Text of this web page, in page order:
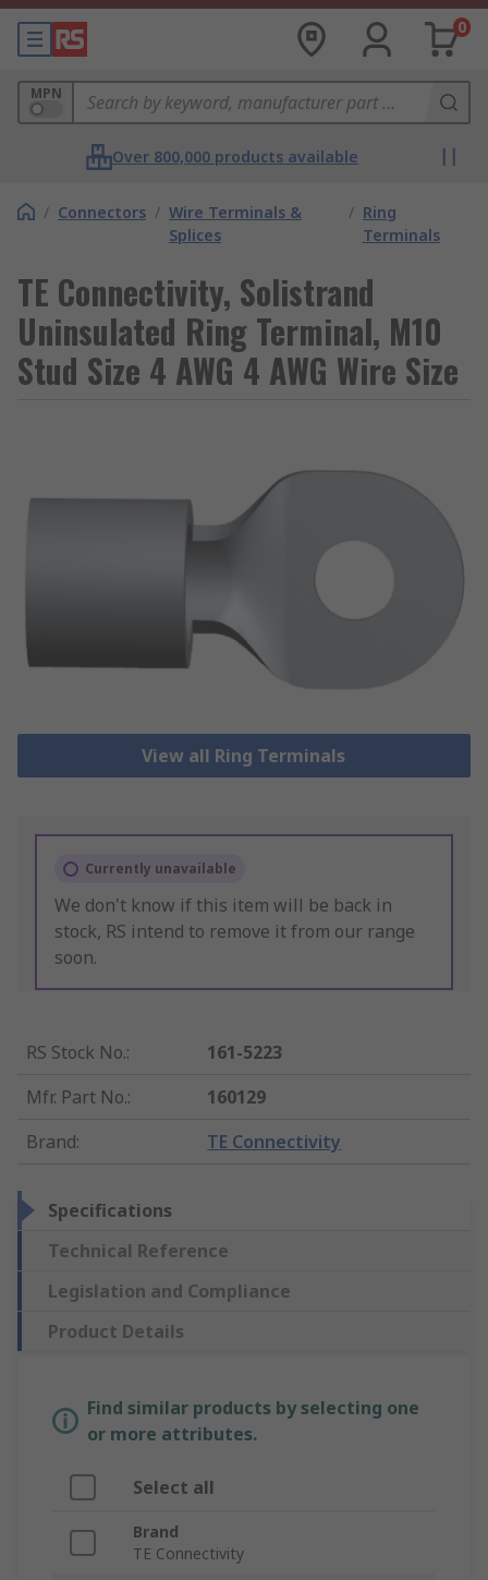
0
MPN
Over 800,000 products available
/ Connectors / Wire Terminals &
Splices
/ Ring
Terminals
TE Connectivity, Solistrand
Uninsulated Ring Terminal, M10
Stud Size 4 AWG 4 AWG Wire Size
View all Ring Terminals
Currently unavailable
We don't know if this item will be back in
stock, RS intend to remove it from our range
soon.
RS Stock No.:
161-5223
Mfr. Part No.:
160129
Brand: TE Connectivity
Specifications
Technical Reference
Legislation and Compliance
Product Details
Find similar products by selecting one
or more attributes.
Select all
Brand
TE Connectivity